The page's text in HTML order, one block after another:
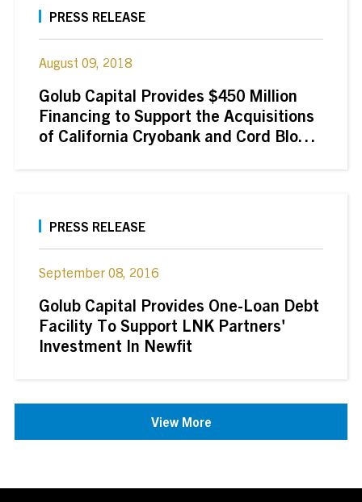
PRESS RELEASE
August 09, 2018
Golub Capital Provides $450 Million
Financing to Support the Acquisitions
of California Cryobank and Cord Blood
PRESS RELEASE
September 08, 2016
Golub Capital Provides One-Loan Debt
Facility To Support LNK Partners'
Investment In Newfit
View More